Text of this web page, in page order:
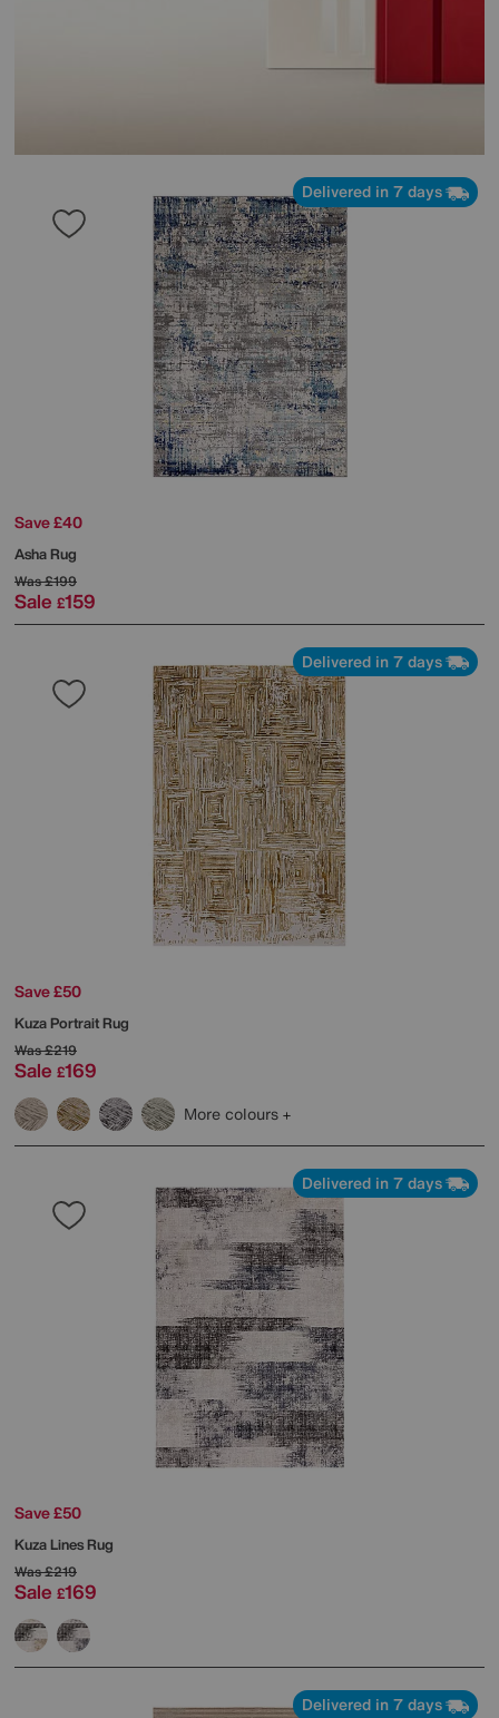
Delivered in 7 days
Save £40
Asha Rug
Was£199
Sale £159
Delivered in 7 days
Save £50
Kuza Portrait Rug
Was£219
Sale £169
More colours
Delivered in 7 days
Save £50
Kuza Lines Rug
Was£219
Sale £169
Delivered in 7 days